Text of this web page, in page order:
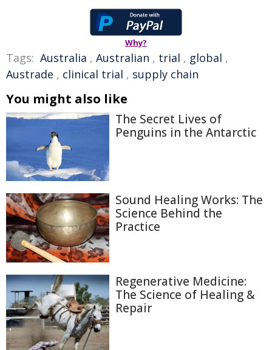
Why?
Tags: Australia , Australian , trial , global ,
Austrade , clinical trial , supply chain
You might also like
The Secret Lives of
Penguins in the Antarctic
Sound Healing Works: The
Science Behind the
Practice
Regenerative Medicine:
The Science of Healing &
Repair